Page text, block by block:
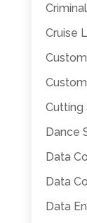
Cruise
Cutting
Dance
Data
Data
Data